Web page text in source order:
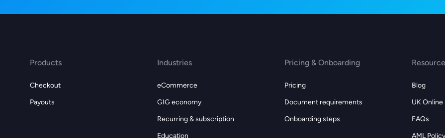
Products
Checkout
Payouts
Industries
eCommerce
GIG economy
Recurring & subscription
Education
Pricing & Onboarding
Pricing
Document requirements
Onboarding steps
Blog
UK
FAQs
AML Policy